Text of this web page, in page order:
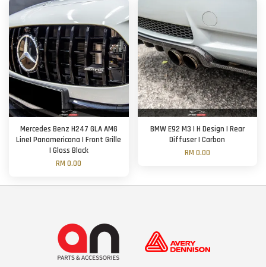
Mercedes Benz H247 GLA AMG
Line| Panamericana | Front Grille
| Gloss Black
RM 0.00
BMW E92 M3 | H Design | Rear
Diffuser | Carbon
RM 0.00